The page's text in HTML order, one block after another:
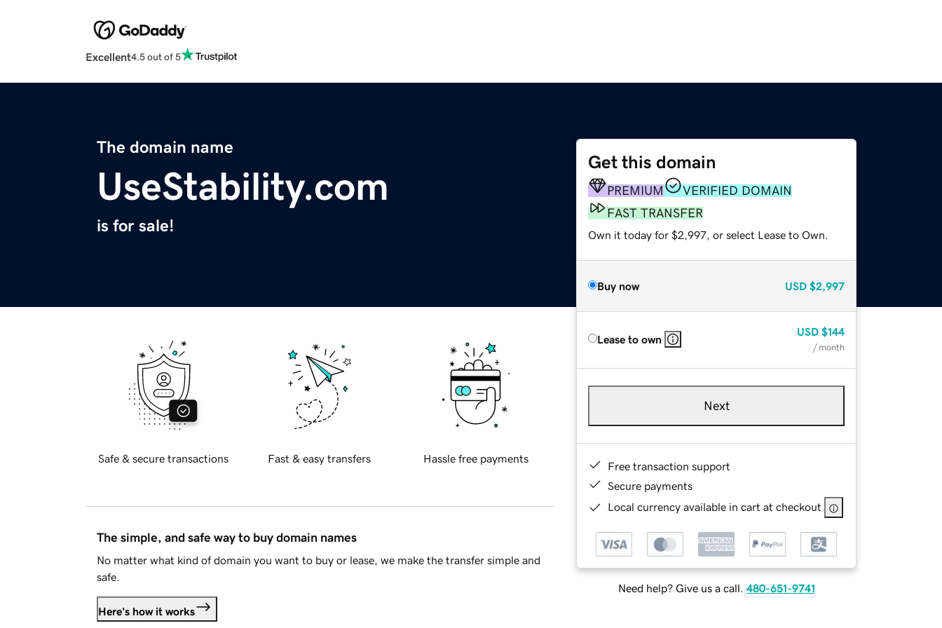
Excellent4.5 out of 5
The domain name
UseStability.com
is for sale!
Get this domain
PREMIUM
VERIFIED DOMAIN
FAST TRANSFER
Own it today for $2,997, or select Lease to Own.
Buy now USD $2,997
Lease to own
USD $144
/ month
Next
Free transaction support
Secure payments
Local currency available in cart at checkout
Need help? Give us a call. 480-651-9741
Safe & secure transactions Fast & easy transfers Hassle free payments
The simple, and safe way to buy domain names
No matter what kind of domain you want to buy or lease, we make the transfer simple and
safe.
Here's how it works